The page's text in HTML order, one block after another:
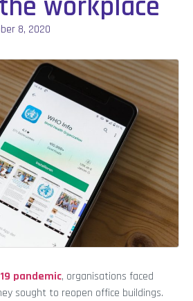
workplace
8, 2020
19 pandemic, organisations faced
sought to reopen office buildings.